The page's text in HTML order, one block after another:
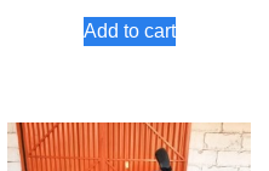
Add to cart